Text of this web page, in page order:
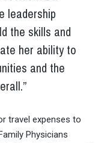
leadership
the skills and
her ability to
and the
travel expenses to
Physicians